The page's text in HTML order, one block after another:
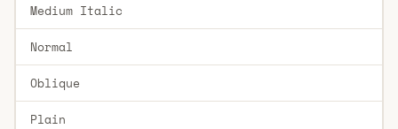
Medium Italic
Normal
Oblique
Plain